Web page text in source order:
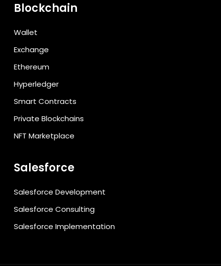
Blockchain
Wallet
Exchange
Ethereum
Hyperledger
Smart Contracts
Private Blockchains
NFT Marketplace
Salesforce
Salesforce Development
Salesforce Consulting
Salesforce Implementation